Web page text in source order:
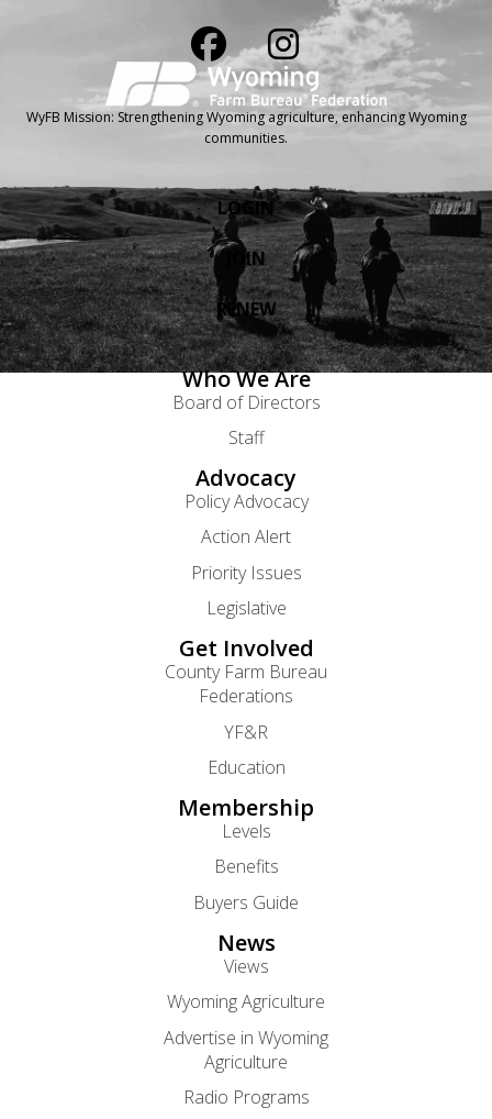
WyFB Mission: Strengthening Wyoming agriculture, enhancing Wyoming
communities.
LOGIN
JOIN
RENEW
Who We Are
Board of Directors
Staff
Advocacy
Policy Advocacy
Action Alert
Priority Issues
Legislative
Get Involved
County Farm Bureau
Federations
YF&R
Education
Membership
Levels
Benefits
Buyers Guide
News
Views
Wyoming Agriculture
Advertise in Wyoming
Agriculture
Radio Programs